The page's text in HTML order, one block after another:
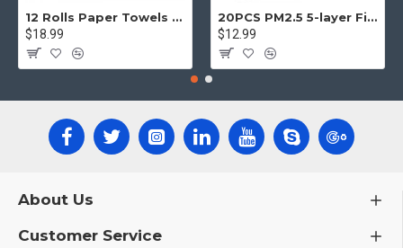
12 Rolls Paper Towels Roll Soft Skin Friendly 5 Ply Household Home Kitchen White
$18.99
20PCS PM2.5 5-layer Filter Paper Mouth Cover Replace Pads Anti Dust 10*7cm
$12.99
About Us
Customer Service